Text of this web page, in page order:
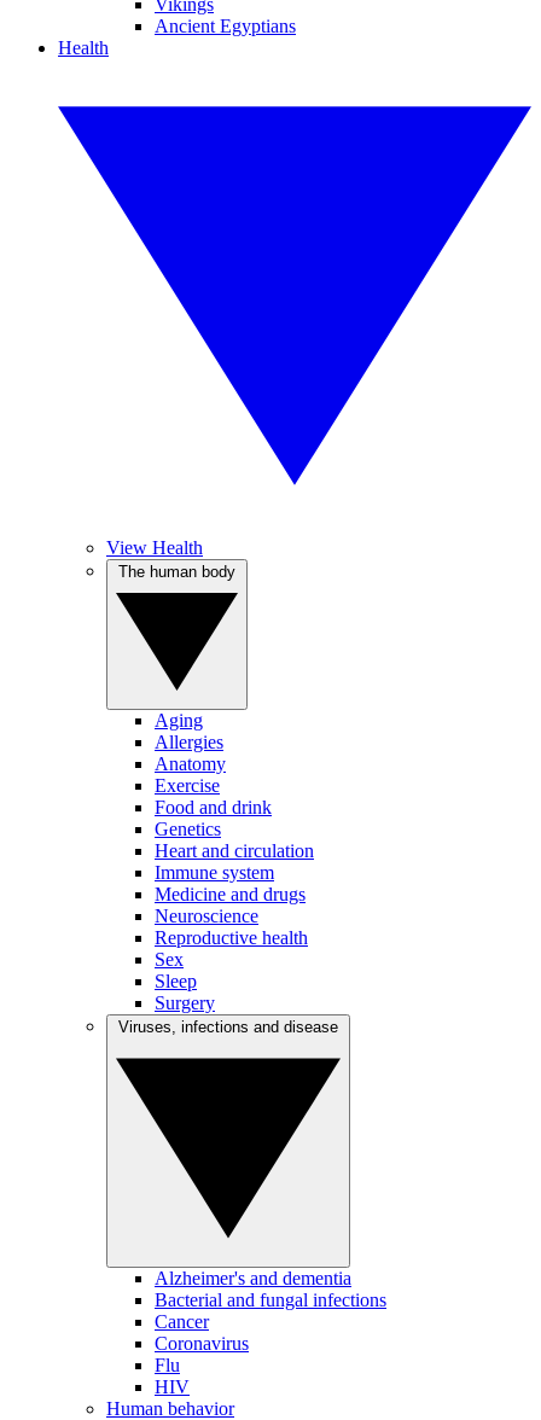
Vikings
Ancient Egyptians
Health
View Health
Aging
Allergies
Anatomy
Exercise
Food and drink
Genetics
Heart and circulation
Immune system
Medicine and drugs
Neuroscience
Reproductive health
Sex
Sleep
Surgery
Alzheimer's and dementia
Bacterial and fungal infections
Cancer
Coronavirus
Flu
HIV
Human behavior